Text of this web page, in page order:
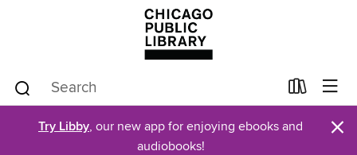
Try Libby, our new app for enjoying ebooks and
audiobooks!
×